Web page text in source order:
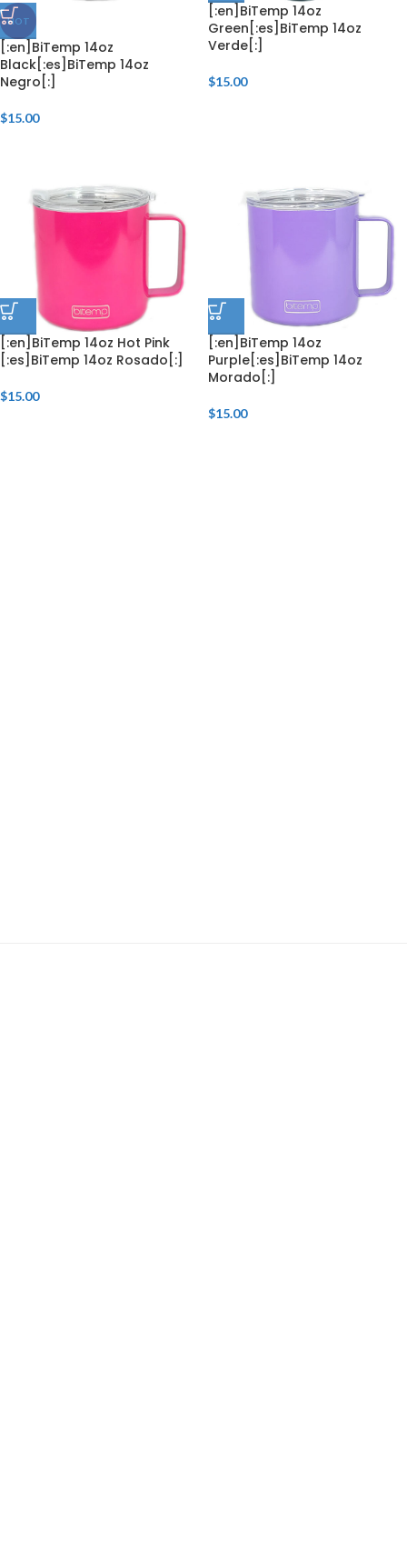
HOT
[:en]BiTemp 14oz
Black[:es]BiTemp 14oz
Negro[:]
$15.00
[:en]BiTemp 14oz
Green[:es]BiTemp 14oz
Verde[:]
$15.00
[:en]BiTemp 14oz Hot Pink
[:es]BiTemp 14oz Rosado[:]
$15.00
[:en]BiTemp 14oz
Purple[:es]BiTemp 14oz
Morado[:]
$15.00